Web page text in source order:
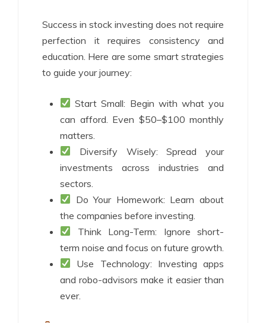
Success in stock investing does not require
perfection it requires consistency and
education. Here are some smart strategies
to guide your journey:
Start Small: Begin with what you
can afford. Even $50–$100 monthly
matters.
Diversify Wisely: Spread your
investments across industries and
sectors.
Do Your Homework: Learn about
the companies before investing.
Think Long-Term: Ignore short-
term noise and focus on future growth.
Use Technology: Investing apps
and robo-advisors make it easier than
ever.